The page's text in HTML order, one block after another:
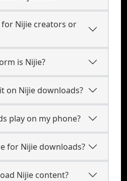
Nijie creators or
is Nijie?
on Nijie downloads?
play on my phone?
for Nijie downloads?
Nijie content?